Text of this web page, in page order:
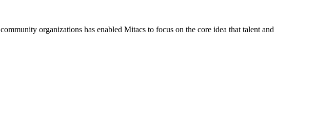
organizations has enabled Mitacs to focus on the core idea that talent and